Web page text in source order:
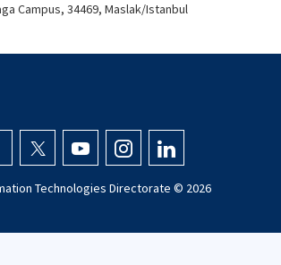
Campus, 34469, Maslak/Istanbul
Technologies Directorate © 2026